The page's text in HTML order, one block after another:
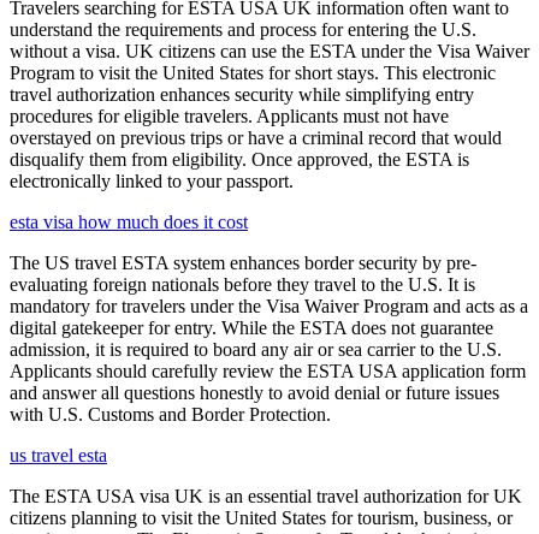
Travelers searching for ESTA USA UK information often want to
understand the requirements and process for entering the U.S.
without a visa. UK citizens can use the ESTA under the Visa Waiver
Program to visit the United States for short stays. This electronic
travel authorization enhances security while simplifying entry
procedures for eligible travelers. Applicants must not have
overstayed on previous trips or have a criminal record that would
disqualify them from eligibility. Once approved, the ESTA is
electronically linked to your passport.
esta visa how much does it cost
The US travel ESTA system enhances border security by pre-
evaluating foreign nationals before they travel to the U.S. It is
mandatory for travelers under the Visa Waiver Program and acts as a
digital gatekeeper for entry. While the ESTA does not guarantee
admission, it is required to board any air or sea carrier to the U.S.
Applicants should carefully review the ESTA USA application form
and answer all questions honestly to avoid denial or future issues
with U.S. Customs and Border Protection.
us travel esta
The ESTA USA visa UK is an essential travel authorization for UK
citizens planning to visit the United States for tourism, business, or